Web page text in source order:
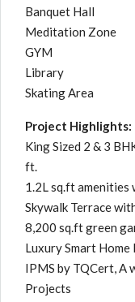
Banquet Hall
Meditation Zone
GYM
Library
Skating Area
Project Highlights:
King Sized 2 & 3
ft.
1.2L sq.ft amenities
Skywalk Terrace
8,200 sq.ft green
Luxury Smart
IPMS by TQCert, A
Projects